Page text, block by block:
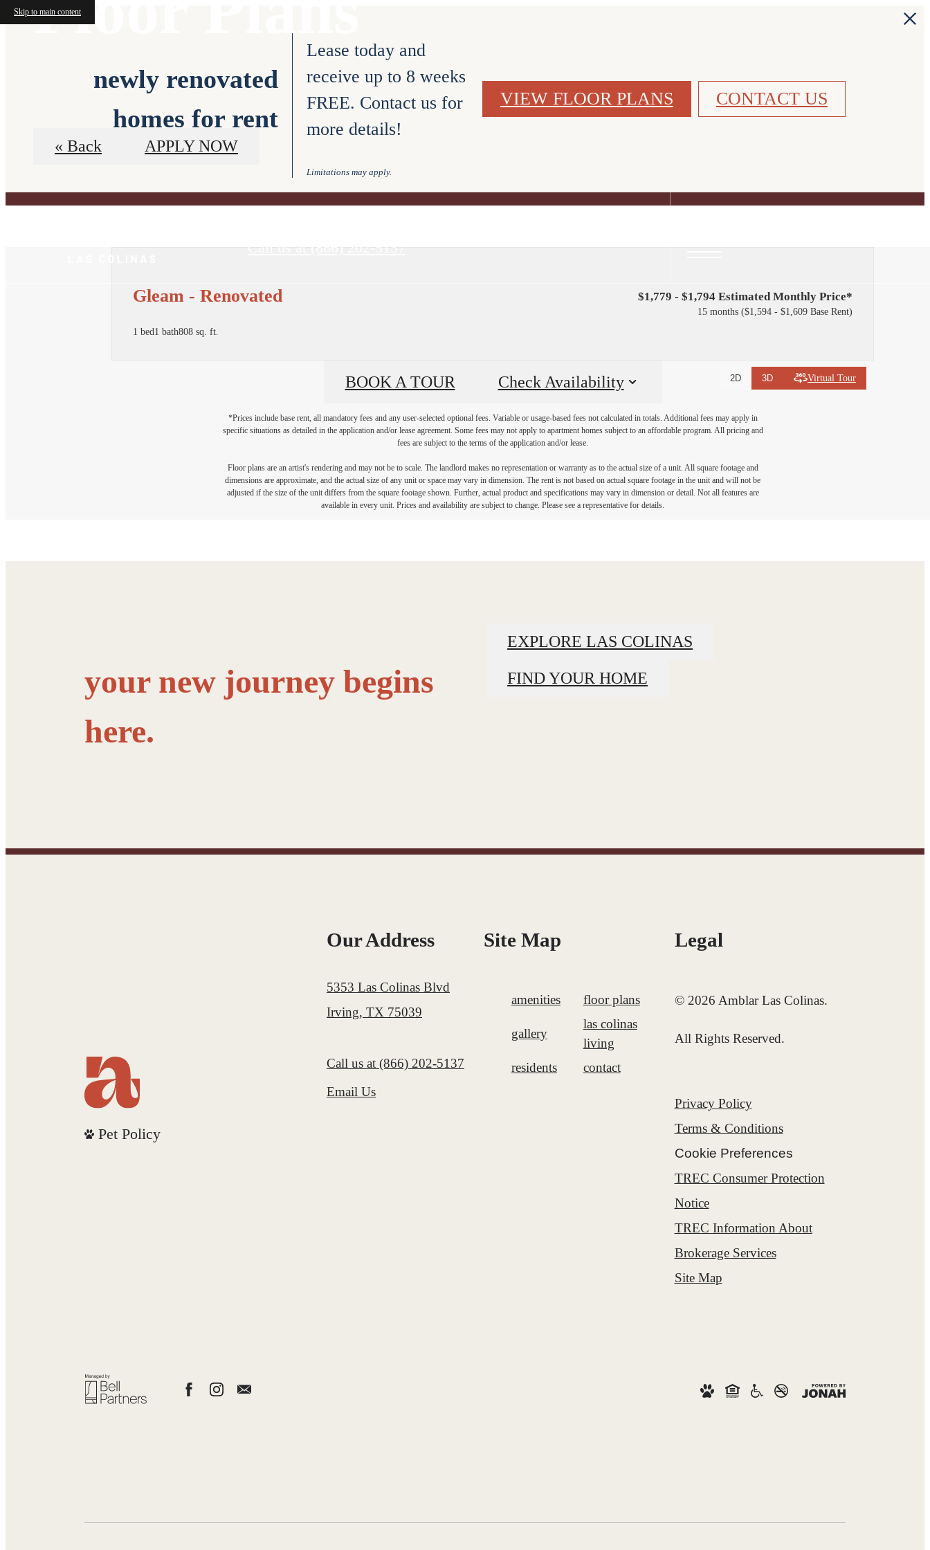
Skip to main content
newly renovated
homes for rent
Lease today and
receive up to 8 weeks
FREE. Contact us for
more details!
Limitations may apply.
VIEW FLOOR PLANS CONTACT US
Call us at (866) 202-5137
« Back APPLY NOW
Gleam - Renovated
1 bed1 bath808 sq. ft.
$1,779 - $1,794 Estimated Monthly Price*
15 months $1,594 - $1,609 Base Rent
2D 3D Virtual Tour
BOOK A TOUR Check Availability
*Prices include base rent, all mandatory fees and any user-selected optional fees. Variable or usage-based fees not calculated in totals. Additional fees may apply in
specific situations as detailed in the application and/or lease agreement. Some fees may not apply to apartment homes subject to an affordable program. All pricing and
fees are subject to the terms of the application and/or lease.
Floor plans are an artist's rendering and may not be to scale. The landlord makes no representation or warranty as to the actual size of a unit. All square footage and
dimensions are approximate, and the actual size of any unit or space may vary in dimension. The rent is not based on actual square footage in the unit and will not be
adjusted if the size of the unit differs from the square footage shown. Further, actual product and specifications may vary in dimension or detail. Not all features are
available in every unit. Prices and availability are subject to change. Please see a representative for details.
your new journey begins
here.
EXPLORE LAS COLINAS
FIND YOUR HOME
Pet Policy
Our Address
5353 Las Colinas Blvd
Irving, TX 75039
Call us at (866) 202-5137
Email Us
Site Map
amenities floor plans
gallery
las colinas
living
residents
contact
Legal
© 2026 Amblar Las Colinas.
All Rights Reserved.
Privacy Policy
Terms & Conditions
Cookie Preferences
TREC Consumer Protection
Notice
TREC Information About
Brokerage Services
Site Map